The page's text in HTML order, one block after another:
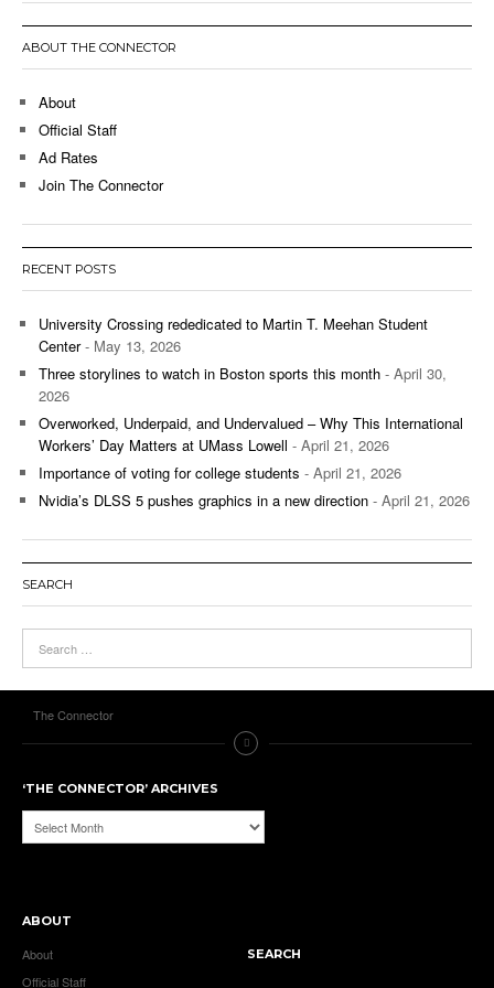
ABOUT THE CONNECTOR
About
Official Staff
Ad Rates
Join The Connector
RECENT POSTS
University Crossing rededicated to Martin T. Meehan Student
Center- May 13, 2026
Three storylines to watch in Boston sports this month - April 30,
2026
Overworked, Underpaid, and Undervalued – Why This International
Workers’ Day Matters at UMass Lowell - April 21, 2026
Importance of voting for college students - April 21, 2026
Nvidia’s DLSS 5 pushes graphics in a new direction - April 21, 2026
SEARCH
The Connector
‘THE CONNECTOR’ ARCHIVES
‘The
Connector’
ABOUT
About
Official Staff
SEARCH